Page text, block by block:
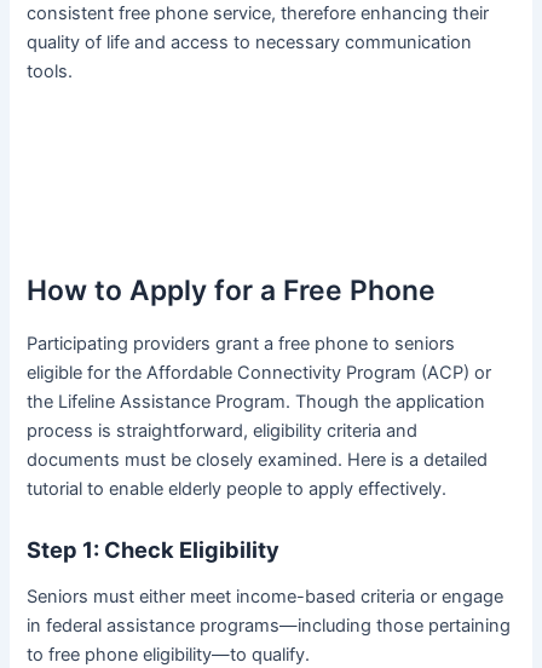
consistent free phone service, therefore enhancing their
quality of life and access to necessary communication
tools.
How to Apply for a Free Phone
Participating providers grant a free phone to seniors
eligible for the Affordable Connectivity Program (ACP) or
the Lifeline Assistance Program. Though the application
process is straightforward, eligibility criteria and
documents must be closely examined. Here is a detailed
tutorial to enable elderly people to apply effectively.
Step 1: Check Eligibility
Seniors must either meet income-based criteria or engage
in federal assistance programs—including those pertaining
to free phone eligibility—to qualify.